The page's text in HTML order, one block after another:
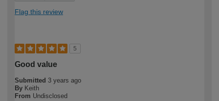
Flag this review
5
Good value
Submitted 3 years ago
By Keith
From Undisclosed